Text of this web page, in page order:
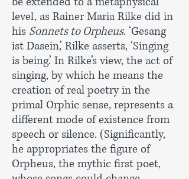
level, as Rainer Maria Rilke did in
his Sonnets to Orpheus. ‘Gesang
ist Dasein,’ Rilke asserts, ‘Singing
is being.’ In Rilke’s view, the act of
singing, by which he means the
creation of real poetry in the
primal Orphic sense, represents a
different mode of existence from
speech or silence. (Significantly,
he appropriates the figure of
Orpheus, the mythic first poet,